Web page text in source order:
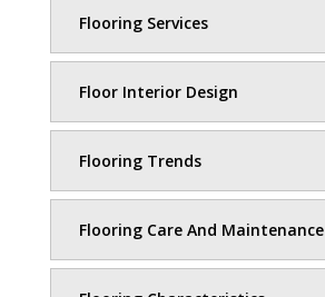
Flooring Services
Floor Interior Design
Flooring Trends
Flooring Care And Maintenance